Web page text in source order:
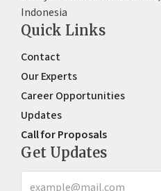
Indonesia
Quick Links
Contact
Our Experts
Career Opportunities
Updates
Call for Proposals
Get Updates